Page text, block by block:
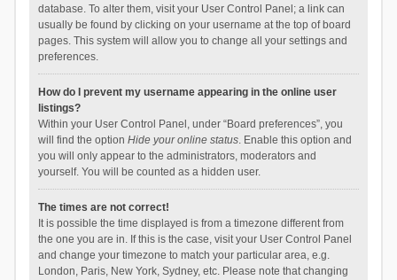
database. To alter them, visit your User Control Panel; a link can
usually be found by clicking on your username at the top of board
pages. This system will allow you to change all your settings and
preferences.
How do I prevent my username appearing in the online user
listings?
Within your User Control Panel, under “Board preferences”, you
will find the option Hide your online status. Enable this option and
you will only appear to the administrators, moderators and
yourself. You will be counted as a hidden user.
The times are not correct!
It is possible the time displayed is from a timezone different from
the one you are in. If this is the case, visit your User Control Panel
and change your timezone to match your particular area, e.g.
London, Paris, New York, Sydney, etc. Please note that changing